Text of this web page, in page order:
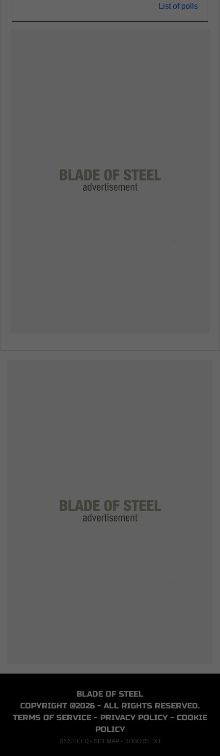
List of polls
BLADE OF STEEL
COPYRIGHT @2026 - ALL RIGHTS RESERVED.
TERMS OF SERVICE - PRIVACY POLICY - COOKIE
POLICY
RSS FEED - SITEMAP - ROBOTS.TXT